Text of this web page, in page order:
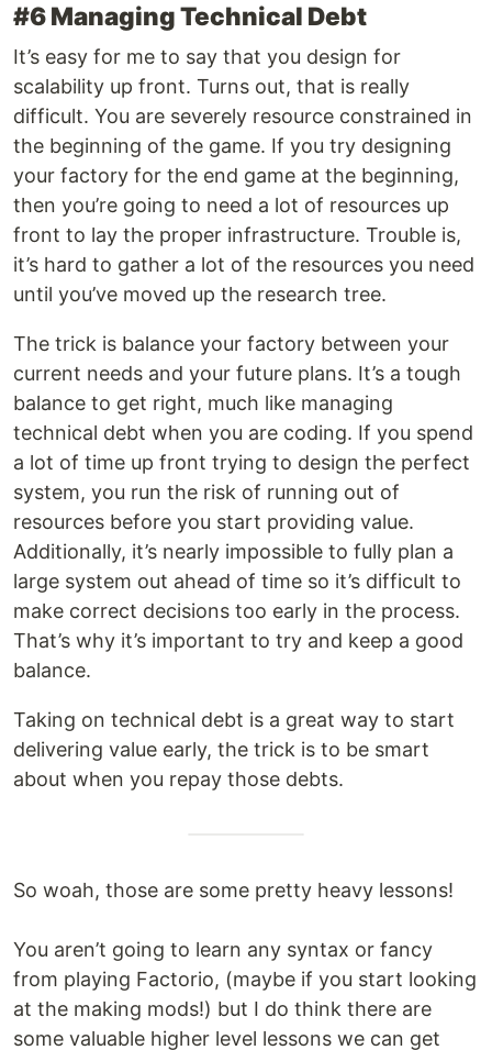
#6 Managing Technical Debt
It’s easy for me to say that you design for
scalability up front. Turns out, that is really
difficult. You are severely resource constrained in
the beginning of the game. If you try designing
your factory for the end game at the beginning,
then you’re going to need a lot of resources up
front to lay the proper infrastructure. Trouble is,
it’s hard to gather a lot of the resources you need
until you’ve moved up the research tree.
The trick is balance your factory between your
current needs and your future plans. It’s a tough
balance to get right, much like managing
technical debt when you are coding. If you spend
a lot of time up front trying to design the perfect
system, you run the risk of running out of
resources before you start providing value.
Additionally, it’s nearly impossible to fully plan a
large system out ahead of time so it’s difficult to
make correct decisions too early in the process.
That’s why it’s important to try and keep a good
balance.
Taking on technical debt is a great way to start
delivering value early, the trick is to be smart
about when you repay those debts.
So woah, those are some pretty heavy lessons!
You aren’t going to learn any syntax or fancy
from playing Factorio, (maybe if you start looking
at the making mods!) but I do think there are
some valuable higher level lessons we can get